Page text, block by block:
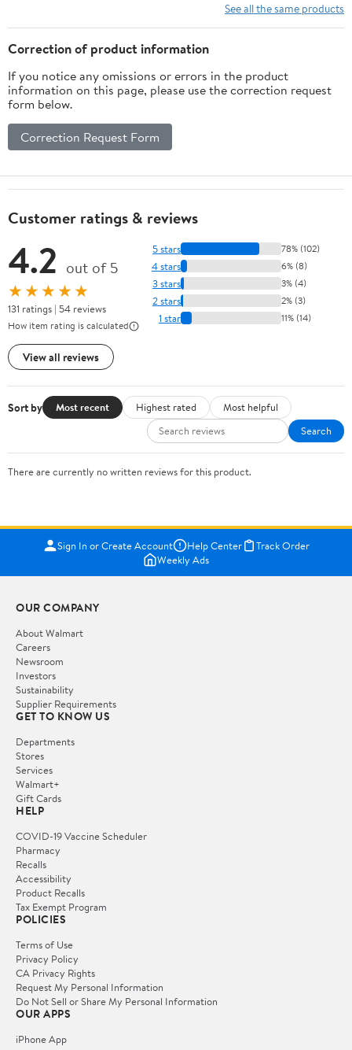
Drilling Kit
Carpentry Tools
(Size : 26mm)
See all the same products
Correction of product information
If you notice any omissions or errors in the product
information on this page, please use the correction request
form below.
Correction Request Form
Customer ratings & reviews
4.2 out of 5
★★★★★
131 ratings | 54 reviews
How item rating is calculated
View all reviews
5 stars 78% (102)
4 stars 6% (8)
3 stars 3% (4)
2 stars 2% (3)
1 star 11% (14)
Sort by Most recent Highest rated
Most helpful
Search
There are currently no written reviews for this product.
Sign In or Create Account Help Center
Track Order
Weekly Ads
OUR COMPANY
About Walmart
Careers
Newsroom
Investors
Sustainability
Supplier Requirements
GET TO KNOW US
Departments
Stores
Services
Walmart+
Gift Cards
HELP
COVID-19 Vaccine Scheduler
Pharmacy
Recalls
Accessibility
Product Recalls
Tax Exempt Program
POLICIES
Terms of Use
Privacy Policy
CA Privacy Rights
Request My Personal Information
Do Not Sell or Share My Personal Information
OUR APPS
iPhone App